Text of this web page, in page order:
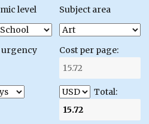
level Subject area
urgency Cost per page:
Total: